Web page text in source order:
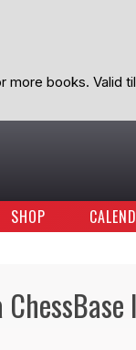
more books. Valid
SHOP